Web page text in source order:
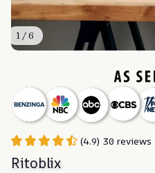
1 / 6
(4.9) 30 reviews
Ritoblix